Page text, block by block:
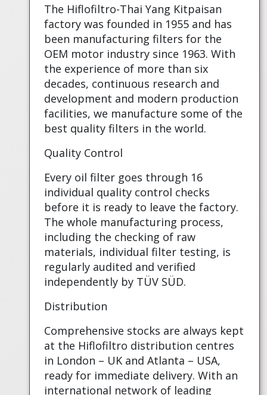
The Hiflofiltro-Thai Yang Kitpaisan
factory was founded in 1955 and has
been manufacturing filters for the
OEM motor industry since 1963. With
the experience of more than six
decades, continuous research and
development and modern production
facilities, we manufacture some of the
best quality filters in the world.
Quality Control
Every oil filter goes through 16
individual quality control checks
before it is ready to leave the factory.
The whole manufacturing process,
including the checking of raw
materials, individual filter testing, is
regularly audited and verified
independently by TÜV SÜD.
Distribution
Comprehensive stocks are always kept
at the Hiflofiltro distribution centres
in London – UK and Atlanta – USA,
ready for immediate delivery. With an
international network of leading